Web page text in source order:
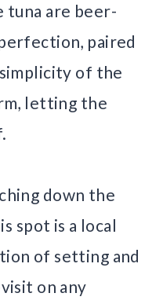
tuna are beer-
paired
of the
letting the
down the
spot is a local
of setting and
on any